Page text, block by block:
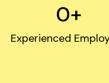
Experienced
0+